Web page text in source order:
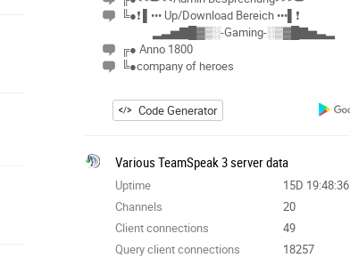
╚●❗ ▌••• Up/Download Bereich •••▌❗
▂▃▅▇█▓▒░-Gaming-░▒▓█▇▅▃▂
╔● Anno 1800
╚●company of heroes
Code Generator
Various TeamSpeak 3 server data
Uptime
15D 19:48:36
Channels
20
Client connections
49
Query client connections
18257